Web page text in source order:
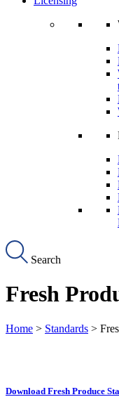
Search
Fresh
Home > Standards >
Download Fresh Produce